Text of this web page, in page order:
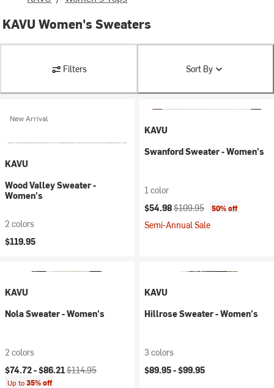
KAVU Women's Sweaters
Filters Sort By
New Arrival
KAVU
Wood Valley Sweater -
Women's
2 colors
$119.95
KAVU
Swanford Sweater - Women's
1 color
Current price:
$54.98Original price:
$109.95 50% off
Semi-Annual Sale
KAVU
Nola Sweater - Women's
2 colors
Current price:
$74.72 -$86.21Original price:
$114.95
Up to35% off
KAVU
Hillrose Sweater - Women's
3 colors
$89.95 -$99.95